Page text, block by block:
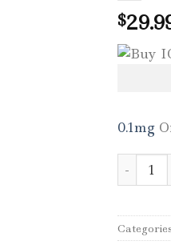
$
0.1mg
Buy